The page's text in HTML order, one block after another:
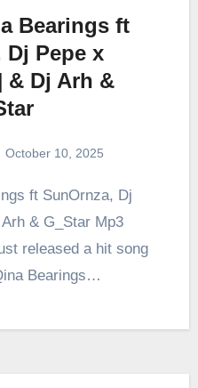
Bearings ft
Dj Pepe x
& Dj Arh &
October 10, 2025
& G_Star Mp3
released a hit song
Bearings…